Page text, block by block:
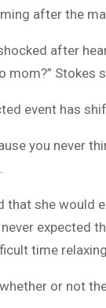
after the
after
mom?” Stokes
event has
you never
that she would
never
time
or not